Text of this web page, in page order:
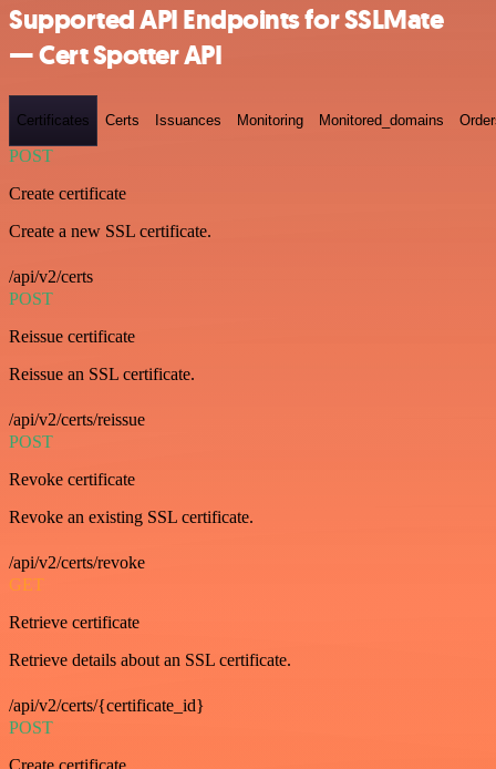
Supported API Endpoints for SSLMate
— Cert Spotter API
Certificates Certs Issuances Monitoring Monitored_domains
POST
Create certificate
Create a new SSL certificate.
/api/v2/certs
POST
Reissue certificate
Reissue an SSL certificate.
/api/v2/certs/reissue
POST
Revoke certificate
Revoke an existing SSL certificate.
/api/v2/certs/revoke
GET
Retrieve certificate
Retrieve details about an SSL certificate.
/api/v2/certs/{certificate_id}
POST
Create certificate